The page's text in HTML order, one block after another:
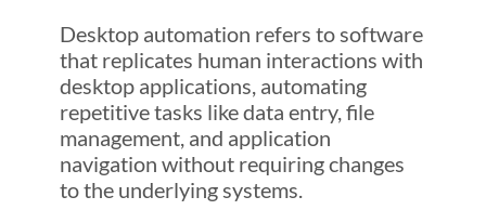
Desktop automation refers to software
that replicates human interactions with
desktop applications, automating
repetitive tasks like data entry, file
management, and application
navigation without requiring changes
to the underlying systems.